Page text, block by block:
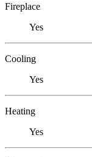
Fireplace
Yes
Cooling
Yes
Heating
Yes